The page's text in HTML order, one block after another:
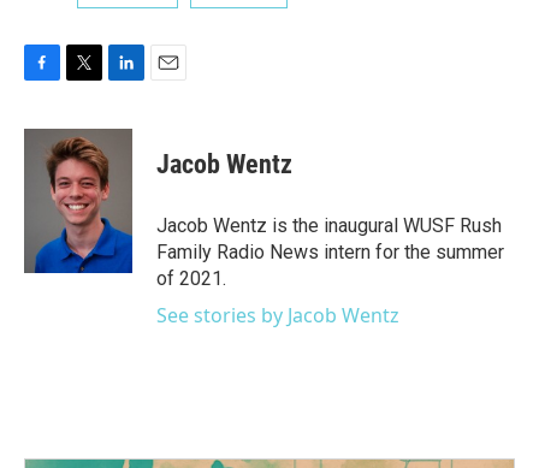
c
i
t
t
e
r
n
k
e
d
I
n
Jacob Wentz
Jacob Wentz is the inaugural WUSF Rush
Family Radio News intern for the summer
of 2021.
See stories by Jacob Wentz